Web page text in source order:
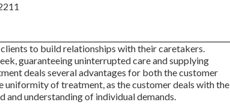
to build relationships with their caretakers.
guaranteeing uninterrupted care and supplying
deals several advantages for both the customer
uniformity of treatment, as the customer deals with the
and understanding of individual demands.